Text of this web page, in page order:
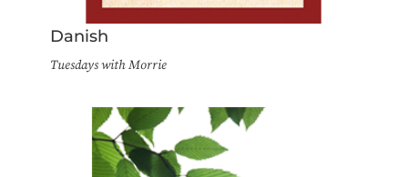
Danish
Tuesdays with Morrie